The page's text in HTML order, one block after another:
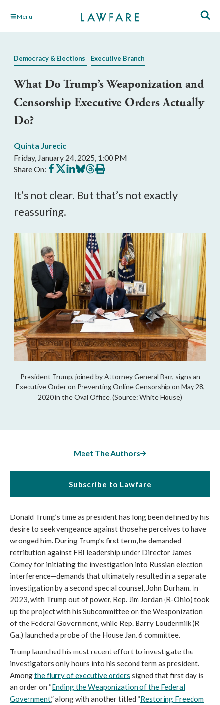
Skip Menu
Democracy & Elections Executive Branch
What Do Trump’s Weaponization and
Censorship Executive Orders Actually
Do?
Quinta Jurecic
Friday, January 24, 2025, 1:00 PM
Share On: Share
on
Share
on
Share
on
Share
on
Share
on
Print
this
It’s not clear. But that’s not exactly
reassuring.
President Trump, joined by Attorney General Barr, signs an
Executive Order on Preventing Online Censorship on May 28,
2020 in the Oval Office. (Source: White House)
Meet The Authors
Subscribe to Lawfare
Donald Trump’s time as president has long been defined by his
desire to seek vengeance against those he perceives to have
wronged him. During Trump’s first term, he demanded
retribution against FBI leadership under Director James
Comey for initiating the investigation into Russian election
interference—demands that ultimately resulted in a separate
investigation by a second special counsel, John Durham. In
2023, with Trump out of power, Rep. Jim Jordan (R-Ohio) took
up the project with his Subcommittee on the Weaponization
of the Federal Government, while Rep. Barry Loudermilk (R-
Ga.) launched a probe of the House Jan. 6 committee.
Trump launched his most recent effort to investigate the
investigators only hours into his second term as president.
Amongthe flurry of executive orders signed that first day is
an order on “Ending the Weaponization of the Federal
Government,” along with another titled “Restoring Freedom